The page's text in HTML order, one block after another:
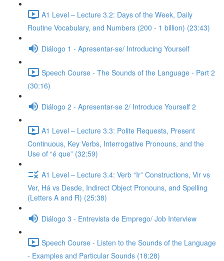
A1 Level – Lecture 3.2: Days of the Week, Daily
Routine Vocabulary, and Numbers (200 - 1 billion) (23:43)
Diálogo 1 - Apresentar-se/ Introducing Yourself
Speech Course - The Sounds of the Language - Part 2
(30:16)
Diálogo 2 - Apresentar-se 2/ Introduce Yourself 2
A1 Level – Lecture 3.3: Polite Requests, Present
Continuous, Key Verbs, Interrogative Pronouns, and the
Use of “é que” (32:59)
A1 Level – Lecture 3.4: Verb “Ir” Constructions, Vir vs
Ver, Há vs Desde, Indirect Object Pronouns, and Spelling
(Letters A and R) (25:38)
Diálogo 3 - Entrevista de Emprego/ Job Interview
Speech Course - Listen to the Sounds of the Language
- Examples and Particular Sounds (18:28)